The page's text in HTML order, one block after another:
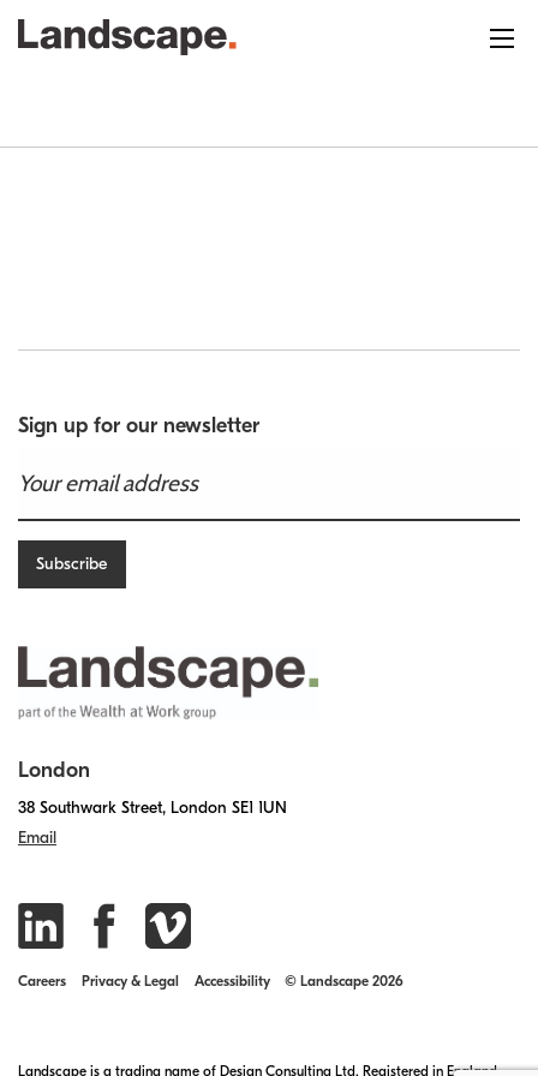
Sign up for our newsletter
London
38 Southwark Street, London SE1 1UN
Email
Careers Privacy & Legal Accessibility © Landscape 2026
Landscape is a trading name of Design Consulting Ltd. Registered in England